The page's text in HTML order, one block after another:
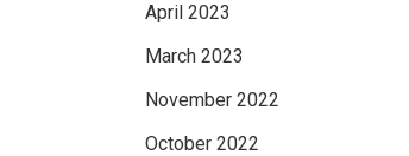
April 2023
March 2023
November 2022
October 2022